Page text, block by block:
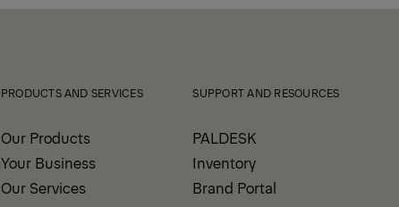
PRODUCTS AND SERVICES
Our Products
Your Business
Our Services
SUPPORT AND RESOURCES
PALDESK
Inventory
Brand Portal